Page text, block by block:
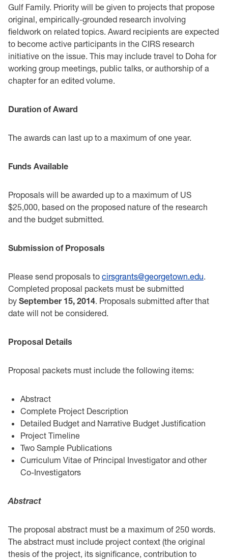
Gulf Family. Priority will be given to projects that ‎propose
original, empirically-grounded research involving
fieldwork on related topics. Award ‎recipients are expected
to become active participants in the CIRS research
initiative on the issue. ‎This may include travel to Doha for
working group meetings, public talks, or authorship of a
‎chapter for an edited volume. ‎ ‎
Duration of Award‎
The awards can last up to a maximum of one year.‎
Funds Available ‎
Proposals will be awarded up to a maximum of US
$25,000, based on the proposed nature of the ‎research
and the budget submitted. ‎
Submission of Proposals ‎
Please send proposals to cirsgrants@georgetown.edu.
Completed proposal packets must be ‎submitted
by September 15, 2014‎. Proposals submitted after that
date will not be considered.
Proposal Details
‎Proposal packets must include the following items:‎
Abstract ‎
Complete Project Description
Detailed Budget and Narrative Budget Justification
Project Timeline
Two Sample Publications
Curriculum Vitae of Principal Investigator and other
Co-Investigators
Abstract
The proposal abstract must be a maximum of 250 words.
The abstract must include project ‎context (the original
thesis of the project, its significance, contribution to